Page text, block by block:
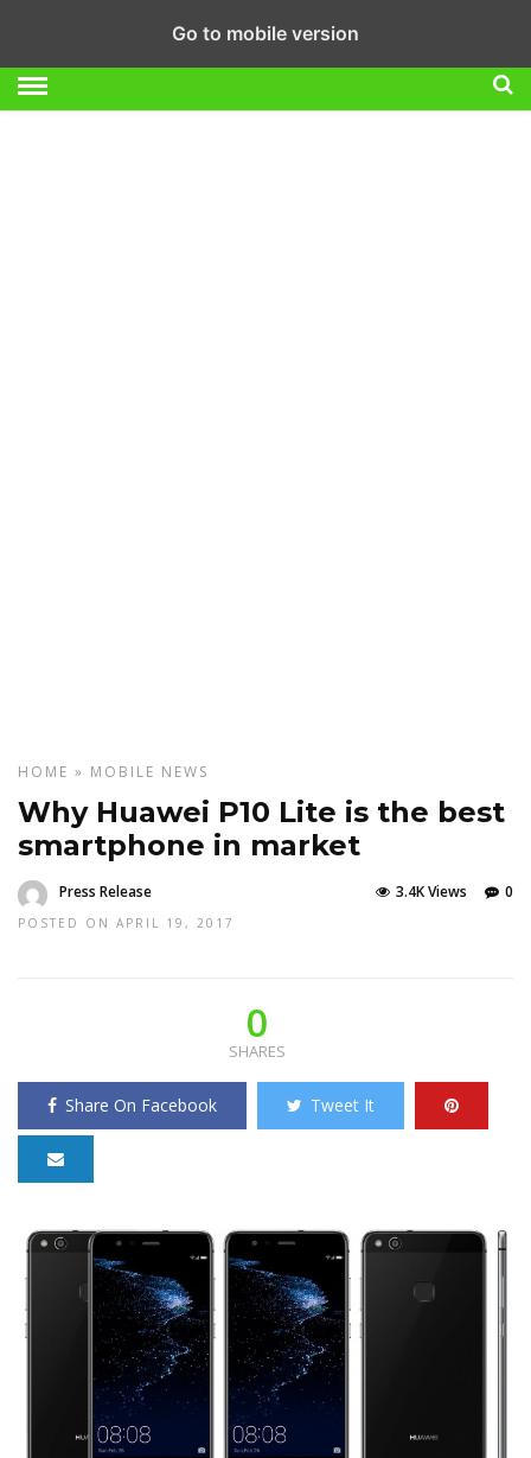
HOME » MOBILE NEWS
Why Huawei P10 Lite is the best
smartphone in market
Press Release
POSTED ON APRIL 19, 2017
0
3.4K Views
0
SHARES
Share On Facebook Tweet It
Go to mobile version